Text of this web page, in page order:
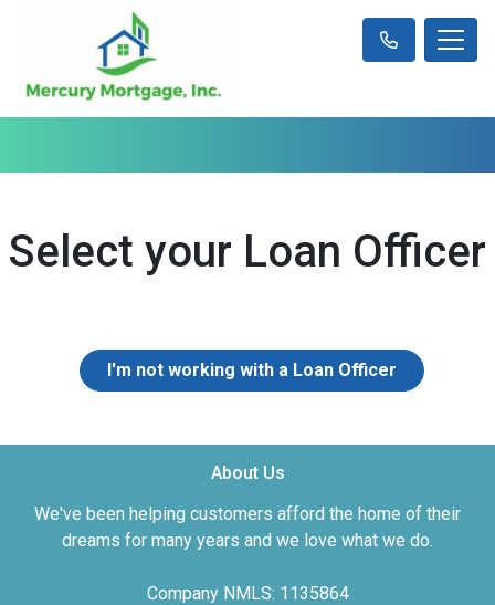
Select your Loan Officer
I'm not working with a Loan Officer
About Us
We've been helping customers afford the home of their
dreams for many years and we love what we do.
Company NMLS: 1135864